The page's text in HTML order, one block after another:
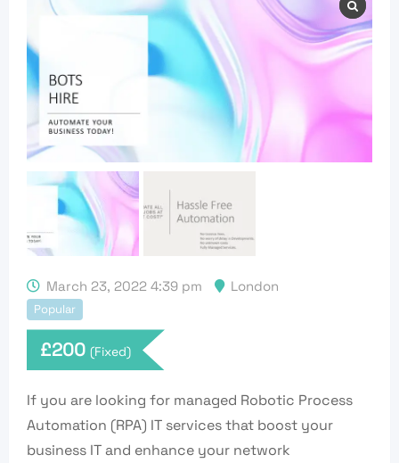
March 23, 2022 4:39 pm London
Popular
£200 (Fixed)
If you are looking for managed Robotic Process
Automation (RPA) IT services that boost your
business IT and enhance your network